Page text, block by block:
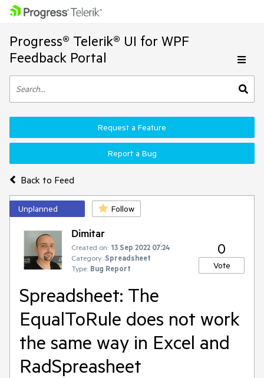
Progress® Telerik® UI for WPF
Feedback Portal
Back to Feed
Request a Feature
Report a Bug
Unplanned Follow
Dimitar
Created on: 13 Sep 2022 07:24
Category: Spreadsheet
Type: Bug Report
0
Vote
Spreadsheet: The
EqualToRule does not work
the same way in Excel and
RadSpreasheet